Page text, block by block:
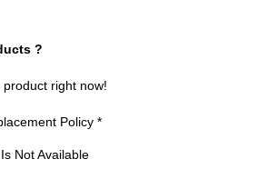
?
right now!
Policy *
Not Available